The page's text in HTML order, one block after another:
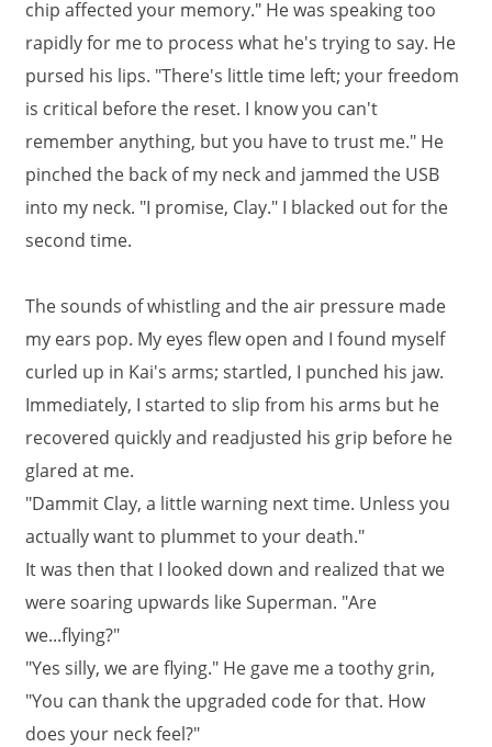
chip affected your memory." He was speaking too
rapidly for me to process what he's trying to say. He
pursed his lips. "There's little time left; your freedom
is critical before the reset. I know you can't
remember anything, but you have to trust me." He
pinched the back of my neck and jammed the USB
into my neck. "I promise, Clay." I blacked out for the
second time.
The sounds of whistling and the air pressure made
my ears pop. My eyes flew open and I found myself
curled up in Kai's arms; startled, I punched his jaw.
Immediately, I started to slip from his arms but he
recovered quickly and readjusted his grip before he
glared at me.
"Dammit Clay, a little warning next time. Unless you
actually want to plummet to your death."
It was then that I looked down and realized that we
were soaring upwards like Superman. "Are
we...flying?"
"Yes silly, we are flying." He gave me a toothy grin,
"You can thank the upgraded code for that. How
does your neck feel?"